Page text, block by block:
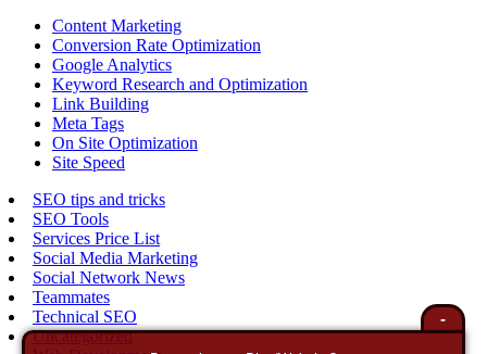
Content Marketing
Conversion Rate Optimization
Google Analytics
Keyword Research and Optimization
Link Building
Meta Tags
On Site Optimization
Site Speed
SEO tips and tricks
SEO Tools
Services Price List
Social Media Marketing
Social Network News
Teammates
Technical SEO
Uncategorized
-